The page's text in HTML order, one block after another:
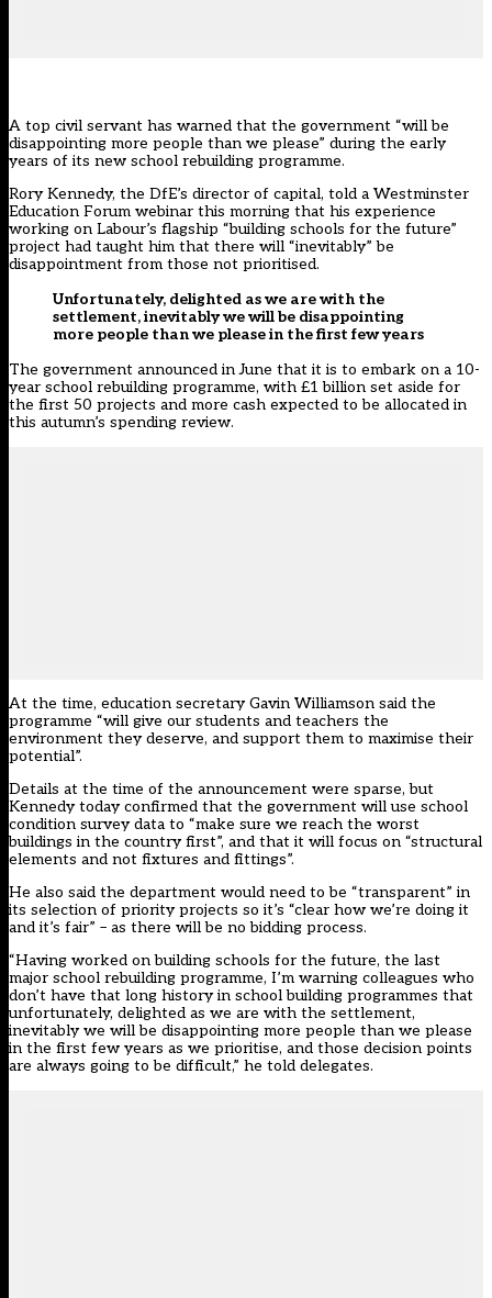
A top civil servant has warned that the government “will be
disappointing more people than we please” during the early
years of its new school rebuilding programme.
Rory Kennedy, the DfE’s director of capital, told a Westminster
Education Forum webinar this morning that his experience
working on Labour’s flagship “building schools for the future”
project had taught him that there will “inevitably” be
disappointment from those not prioritised.
Unfortunately, delighted as we are with the
settlement, inevitably we will be disappointing
more people than we please in the first few years
The government announced in June that it is to embark on a 10-
year school rebuilding programme, with £1 billion set aside for
the first 50 projects and more cash expected to be allocated in
this autumn’s spending review.
At the time, education secretary Gavin Williamson said the
programme “will give our students and teachers the
environment they deserve, and support them to maximise their
potential”.
Details at the time of the announcement were sparse, but
Kennedy today confirmed that the government will use school
condition survey data to “make sure we reach the worst
buildings in the country first”, and that it will focus on “structural
elements and not fixtures and fittings”.
He also said the department would need to be “transparent” in
its selection of priority projects so it’s “clear how we’re doing it
and it’s fair” – as there will be no bidding process.
“Having worked on building schools for the future, the last
major school rebuilding programme, I’m warning colleagues who
don’t have that long history in school building programmes that
unfortunately, delighted as we are with the settlement,
inevitably we will be disappointing more people than we please
in the first few years as we prioritise, and those decision points
are always going to be difficult,” he told delegates.